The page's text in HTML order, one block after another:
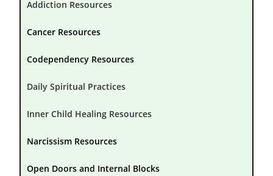
Addiction Resources
Cancer Resources
Codependency Resources
Daily Spiritual Practices
Inner Child Healing Resources
Narcissism Resources
Open Doors and Internal Blocks